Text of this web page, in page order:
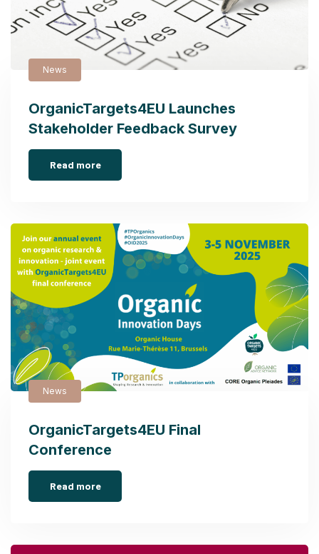
News
OrganicTargets4EU Launches
Stakeholder Feedback Survey
Read more
News
OrganicTargets4EU Final
Conference
Read more